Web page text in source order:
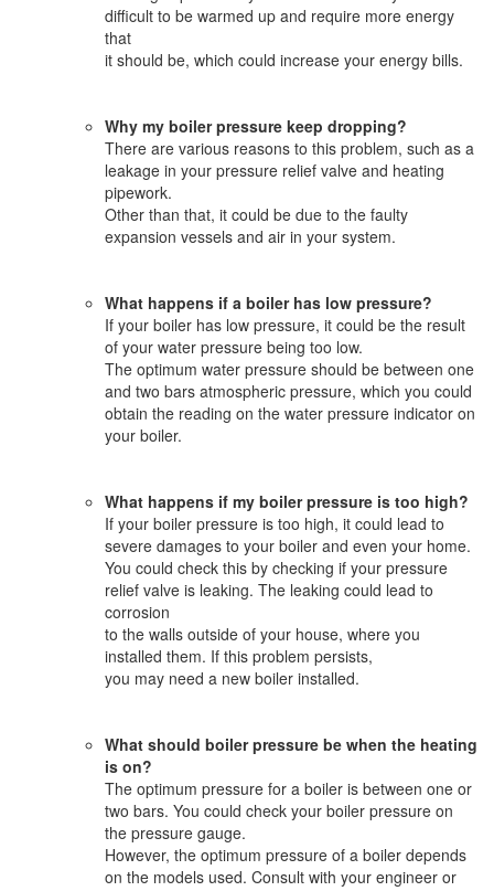
difficult to be warmed up and require more energy
that
it should be, which could increase your energy bills.
Why my boiler pressure keep dropping?
There are various reasons to this problem, such as a
leakage in your pressure relief valve and heating
pipework.
Other than that, it could be due to the faulty
expansion vessels and air in your system.
What happens if a boiler has low pressure?
If your boiler has low pressure, it could be the result
of your water pressure being too low.
The optimum water pressure should be between one
and two bars atmospheric pressure, which you could
obtain the reading on the water pressure indicator on
your boiler.
What happens if my boiler pressure is too high?
If your boiler pressure is too high, it could lead to
severe damages to your boiler and even your home.
You could check this by checking if your pressure
relief valve is leaking. The leaking could lead to
corrosion
to the walls outside of your house, where you
installed them. If this problem persists,
you may need a new boiler installed.
What should boiler pressure be when the heating
is on?
The optimum pressure for a boiler is between one or
two bars. You could check your boiler pressure on
the pressure gauge.
However, the optimum pressure of a boiler depends
on the models used. Consult with your engineer or